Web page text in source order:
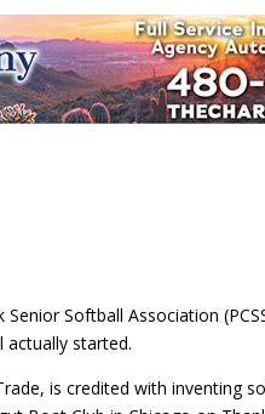
Softball Association
started.
is credited with inventing